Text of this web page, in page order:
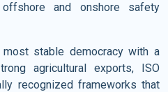
and onshore safety
stable democracy with a
agricultural exports, ISO
recognized frameworks that